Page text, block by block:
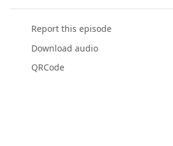
Report this episode
Download audio
QRCode